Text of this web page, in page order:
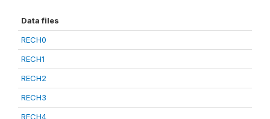
Data files
RECH0
RECH1
RECH2
RECH3
RECH4